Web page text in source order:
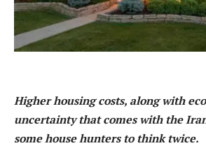
Higher housing costs, along with
uncertainty that comes with the
some house hunters to think twice.